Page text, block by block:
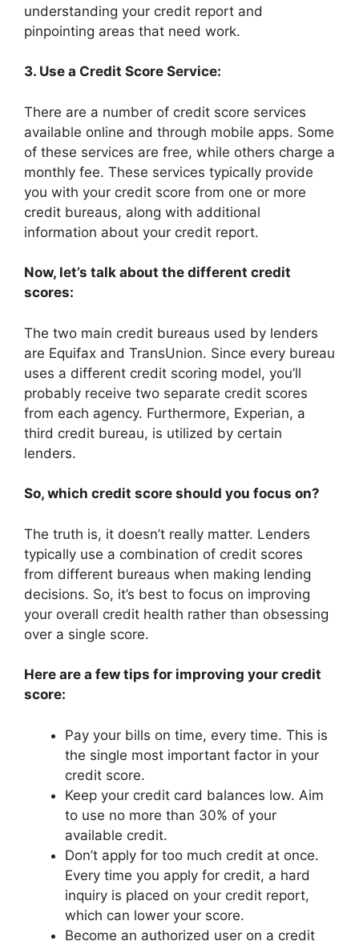
understanding your credit report and
pinpointing areas that need work.
3. Use a Credit Score Service:
There are a number of credit score services
available online and through mobile apps. Some
of these services are free, while others charge a
monthly fee. These services typically provide
you with your credit score from one or more
credit bureaus, along with additional
information about your credit report.
Now, let’s talk about the different credit
scores:
The two main credit bureaus used by lenders
are Equifax and TransUnion. Since every bureau
uses a different credit scoring model, you’ll
probably receive two separate credit scores
from each agency. Furthermore, Experian, a
third credit bureau, is utilized by certain
lenders.
So, which credit score should you focus on?
The truth is, it doesn’t really matter. Lenders
typically use a combination of credit scores
from different bureaus when making lending
decisions. So, it’s best to focus on improving
your overall credit health rather than obsessing
over a single score.
Here are a few tips for improving your credit
score:
Pay your bills on time, every time. This is
the single most important factor in your
credit score.
Keep your credit card balances low. Aim
to use no more than 30% of your
available credit.
Don’t apply for too much credit at once.
Every time you apply for credit, a hard
inquiry is placed on your credit report,
which can lower your score.
Become an authorized user on a credit